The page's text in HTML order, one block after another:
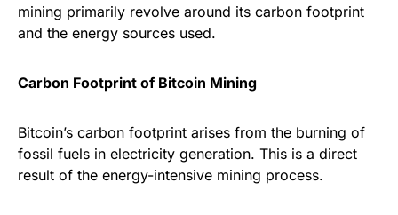
mining primarily revolve around its carbon footprint
and the energy sources used.
Carbon Footprint of Bitcoin Mining
Bitcoin’s carbon footprint arises from the burning of
fossil fuels in electricity generation. This is a direct
result of the energy-intensive mining process.